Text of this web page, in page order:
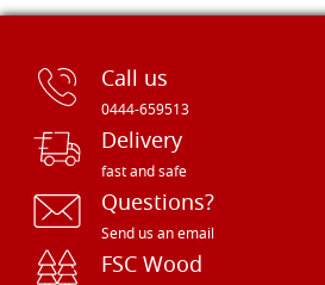
Call us
0444-659513
Delivery
fast and safe
Questions?
Send us an email
FSC Wood